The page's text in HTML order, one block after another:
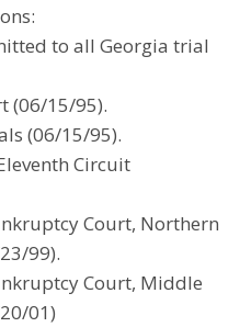
to all Georgia trial
(06/15/95).
(06/15/95).
Circuit
Court, Northern
99).
Court, Middle
01)